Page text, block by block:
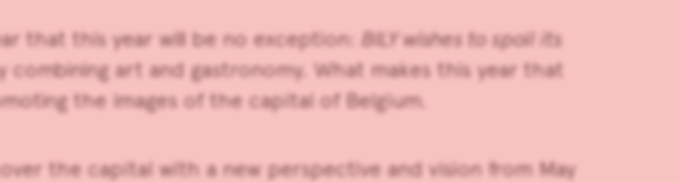
that this year will be no exception: BILY wishes to spoil its
art and gastronomy. What makes this year that
the images of the capital of Belgium.
the capital with a new perspective and vision from May